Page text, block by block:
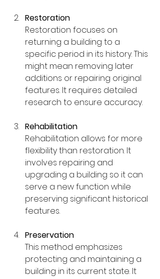
Restoration
Restoration focuses on
returning a building to a
specific period in its history. This
might mean removing later
additions or repairing original
features. It requires detailed
research to ensure accuracy.
Rehabilitation
Rehabilitation allows for more
flexibility than restoration. It
involves repairing and
upgrading a building so it can
serve a new function while
preserving significant historical
features.
Preservation
This method emphasizes
protecting and maintaining a
building in its current state. It